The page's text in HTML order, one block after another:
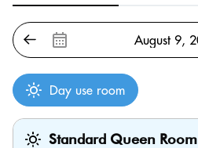
Day use room
Standard Queen Room